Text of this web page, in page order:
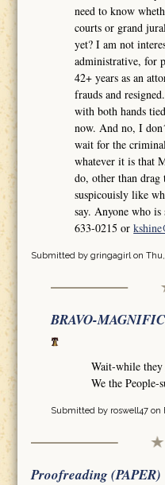
need to know
courts or grand
yet? I am not
administrative, for
42+ years as an
frauds and
with both hands
now. And no, I
wait for the
whatever it is that
do, other than
suspicouisly like
say. Anyone who is
633-0215 or
Submitted by gringagirlon Thu,
BRAVO-
Wait-while
We the
Submitted by roswell47on
Proofreading (PAPER)